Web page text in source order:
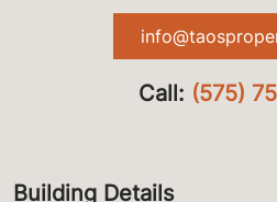
Call: (575)
Building Details